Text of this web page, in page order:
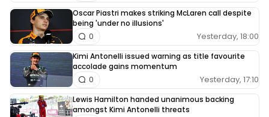
Oscar Piastri makes striking McLaren call despite
being 'under no illusions'
Yesterday, 18:00
0
Kimi Antonelli issued warning as title favourite
accolade gains momentum
Yesterday, 17:10
0
Lewis Hamilton handed unanimous backing
amongst Kimi Antonelli threats